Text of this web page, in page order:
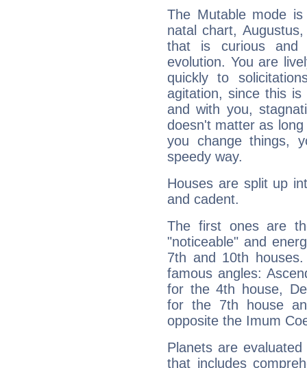
The Mutable mode
natal chart,
that is curious and
evolution. You are
quickly to
agitation, since this
and with you,
doesn't matter as
you change things,
speedy way.
Houses are split up
and cadent.
The first ones are
"noticeable" and
7th and 10th
famous angles:
for the 4th house,
for the 7th house
opposite the Imum
Planets are
that includes